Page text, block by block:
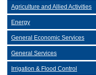
Agriculture and Allied Activities
Energy
General Economic Services
General Services
Irrigation & Flood Control